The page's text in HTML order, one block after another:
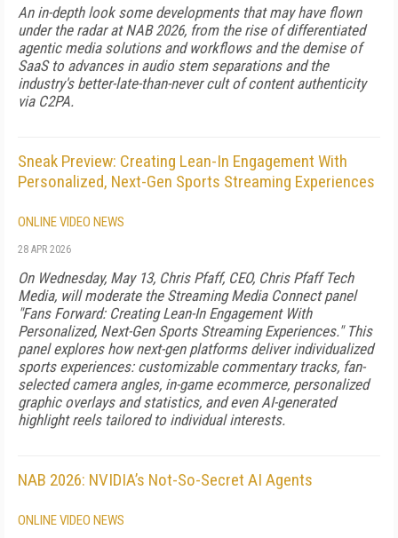
An in-depth look some developments that may have flown
under the radar at NAB 2026, from the rise of differentiated
agentic media solutions and workflows and the demise of
SaaS to advances in audio stem separations and the
industry's better-late-than-never cult of content authenticity
via C2PA.
Sneak Preview: Creating Lean-In Engagement With
Personalized, Next-Gen Sports Streaming Experiences
ONLINE VIDEO NEWS
28 APR 2026
On Wednesday, May 13, Chris Pfaff, CEO, Chris Pfaff Tech
Media, will moderate the Streaming Media Connect panel
"Fans Forward: Creating Lean-In Engagement With
Personalized, Next-Gen Sports Streaming Experiences." This
panel explores how next-gen platforms deliver individualized
sports experiences: customizable commentary tracks, fan-
selected camera angles, in-game ecommerce, personalized
graphic overlays and statistics, and even AI-generated
highlight reels tailored to individual interests.
NAB 2026: NVIDIA’s Not-So-Secret AI Agents
ONLINE VIDEO NEWS